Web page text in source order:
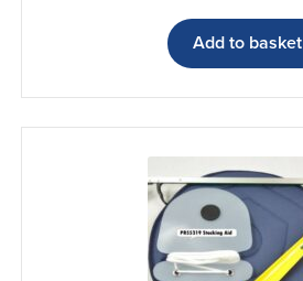
Add to basket